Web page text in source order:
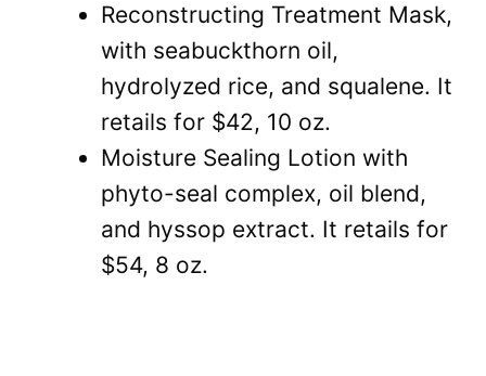
Reconstructing Treatment Mask,
with seabuckthorn oil,
hydrolyzed rice, and squalene. It
retails for $42, 10 oz.
Moisture Sealing Lotion with
phyto-seal complex, oil blend,
and hyssop extract. It retails for
$54, 8 oz.